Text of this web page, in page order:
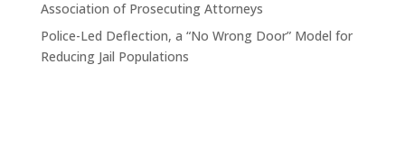
Association of Prosecuting Attorneys
Police-Led Deflection, a “No Wrong Door” Model for
Reducing Jail Populations